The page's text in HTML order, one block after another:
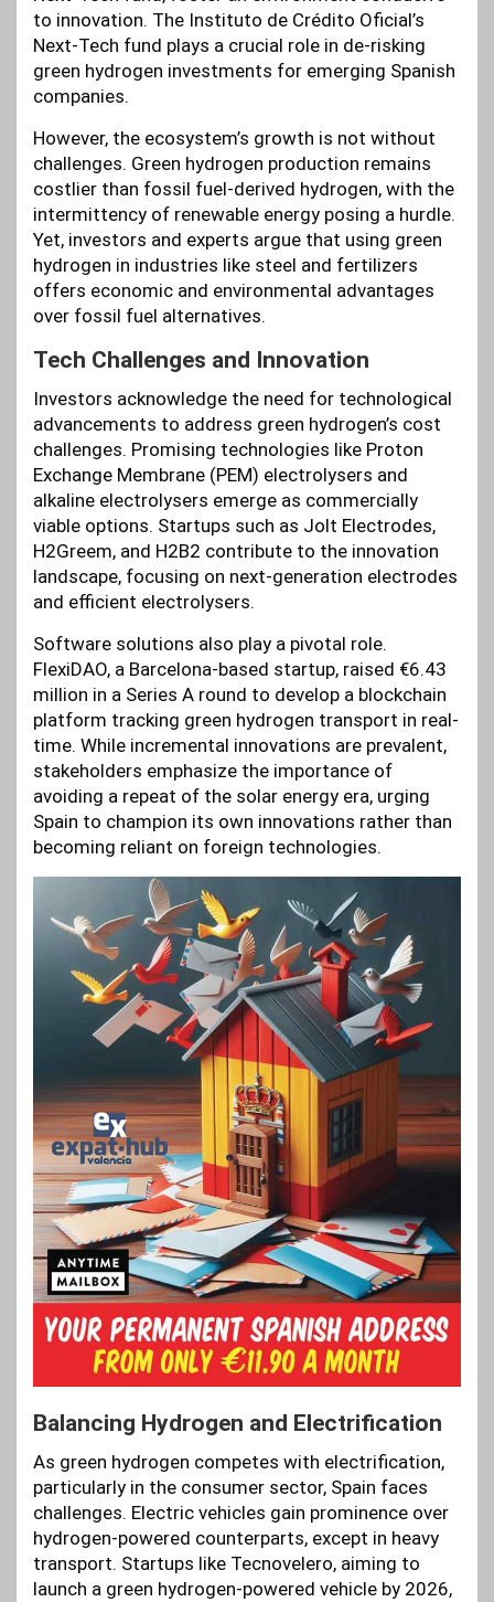
to innovation. The Instituto de Crédito Oficial’s
Next-Tech fund plays a crucial role in de-risking
green hydrogen investments for emerging Spanish
companies.
However, the ecosystem’s growth is not without
challenges. Green hydrogen production remains
costlier than fossil fuel-derived hydrogen, with the
intermittency of renewable energy posing a hurdle.
Yet, investors and experts argue that using green
hydrogen in industries like steel and fertilizers
offers economic and environmental advantages
over fossil fuel alternatives.
Tech Challenges and Innovation
Investors acknowledge the need for technological
advancements to address green hydrogen’s cost
challenges. Promising technologies like Proton
Exchange Membrane (PEM) electrolysers and
alkaline electrolysers emerge as commercially
viable options. Startups such as Jolt Electrodes,
H2Greem, and H2B2 contribute to the innovation
landscape, focusing on next-generation electrodes
and efficient electrolysers.
Software solutions also play a pivotal role.
FlexiDAO, a Barcelona-based startup, raised €6.43
million in a Series A round to develop a blockchain
platform tracking green hydrogen transport in real-
time. While incremental innovations are prevalent,
stakeholders emphasize the importance of
avoiding a repeat of the solar energy era, urging
Spain to champion its own innovations rather than
becoming reliant on foreign technologies.
Balancing Hydrogen and Electrification
As green hydrogen competes with electrification,
particularly in the consumer sector, Spain faces
challenges. Electric vehicles gain prominence over
hydrogen-powered counterparts, except in heavy
transport. Startups like Tecnovelero, aiming to
launch a green hydrogen-powered vehicle by 2026,